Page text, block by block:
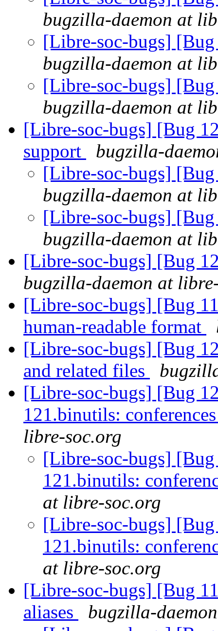
bugzilla-daemon at
[Libre-soc-bugs]
bugzilla-daemon at
[Libre-soc-bugs]
bugzilla-daemon at
[Libre-soc-bugs] [Bug
support
bugzilla-
[Libre-soc-bugs]
bugzilla-daemon at
[Libre-soc-bugs]
bugzilla-daemon at
[Libre-soc-bugs] [Bug
bugzilla-daemon at
[Libre-soc-bugs] [Bug
human-readable format
[Libre-soc-bugs] [Bug
and related files
[Libre-soc-bugs] [Bug
121.binutils:
libre-soc.org
[Libre-soc-bugs]
121.binutils:
at libre-soc.org
[Libre-soc-bugs]
121.binutils:
at libre-soc.org
[Libre-soc-bugs] [Bug
aliases
bugzilla-